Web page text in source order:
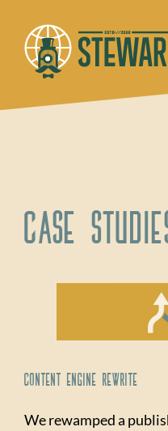
Case
Content Engine Rewrite
We rewamped a